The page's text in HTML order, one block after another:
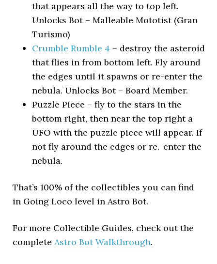
that appears all the way to top left.
Unlocks Bot – Malleable Mototist (Gran
Turismo)
Crumble Rumble 4 – destroy the asteroid
that flies in from bottom left. Fly around
the edges until it spawns or re-enter the
nebula. Unlocks Bot – Board Member.
Puzzle Piece – fly to the stars in the
bottom right, then near the top right a
UFO with the puzzle piece will appear. If
not fly around the edges or re.-enter the
nebula.
That’s 100% of the collectibles you can find
in Going Loco level in Astro Bot.
For more Collectible Guides, check out the
completeAstro Bot Walkthrough.